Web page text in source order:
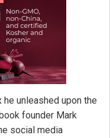
unleashed upon the
founder Mark
social media